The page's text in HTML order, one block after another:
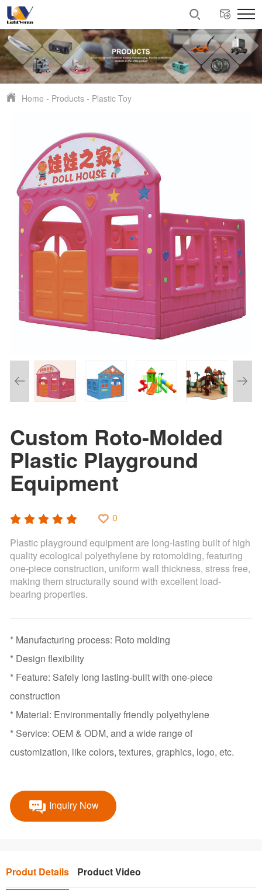
Home - Products - Plastic Toy
Custom Roto-Molded
Plastic Playground
Equipment
0
Plastic playground equipment are long-lasting built of high
quality ecological polyethylene by rotomolding, featuring
one-piece construction, uniform wall thickness, stress free,
making them structurally sound with excellent load-
bearing properties.
* Manufacturing process: Roto molding
* Design flexibility
* Feature: Safely long lasting-built with one-piece
construction
* Material: Environmentally friendly polyethylene
* Service: OEM & ODM, and a wide range of
customization, like colors, textures, graphics, logo, etc.
Inquiry Now
Produt Details Product Video